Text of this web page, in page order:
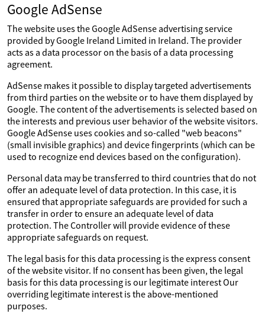
Google AdSense
The website uses the Google AdSense advertising service
provided by Google Ireland Limited in Ireland. The provider
acts as a data processor on the basis of a data processing
agreement.
AdSense makes it possible to display targeted advertisements
from third parties on the website or to have them displayed by
Google. The content of the advertisements is selected based on
the interests and previous user behavior of the website visitors.
Google AdSense uses cookies and so-called "web beacons"
(small invisible graphics) and device fingerprints (which can be
used to recognize end devices based on the configuration).
Personal data may be transferred to third countries that do not
offer an adequate level of data protection. In this case, it is
ensured that appropriate safeguards are provided for such a
transfer in order to ensure an adequate level of data
protection. The Controller will provide evidence of these
appropriate safeguards on request.
The legal basis for this data processing is the express consent
of the website visitor. If no consent has been given, the legal
basis for this data processing is our legitimate interest Our
overriding legitimate interest is the above-mentioned
purposes.